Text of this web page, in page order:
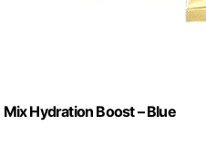
Hydration Boost – Blue